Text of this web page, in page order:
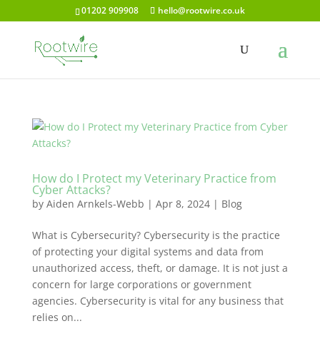
01202 909908 hello@rootwire.co.uk
How do I Protect my Veterinary Practice from
Cyber Attacks?
by Aiden Arnkels-Webb | Apr 8, 2024| Blog
What is Cybersecurity? Cybersecurity is the practice
of protecting your digital systems and data from
unauthorized access, theft, or damage. It is not just a
concern for large corporations or government
agencies. Cybersecurity is vital for any business that
relies on...